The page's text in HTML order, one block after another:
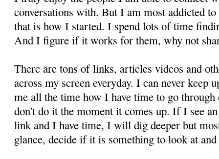
conversations with. But I am most addicted to
that is how I started. I spend lots of time
And I figure if it works for them, why not
There are tons of links, articles videos and
across my screen everyday. I can never keep
me all the time how I have time to go
don't do it the moment it comes up. If I see
link and I have time, I will dig deeper but
glance, decide if it is something to look at